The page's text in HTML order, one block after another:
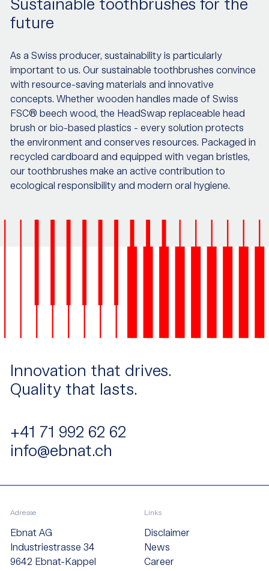
Sustainable toothbrushes for the
future
As a Swiss producer, sustainability is particularly
important to us. Our sustainable toothbrushes convince
with resource-saving materials and innovative
concepts. Whether wooden handles made of Swiss
FSC® beech wood, the HeadSwap replaceable head
brush or bio-based plastics - every solution protects
the environment and conserves resources. Packaged in
recycled cardboard and equipped with vegan bristles,
our toothbrushes make an active contribution to
ecological responsibility and modern oral hygiene.
Innovation that drives.
Quality that lasts.
+41 71 992 62 62
info@ebnat.ch
Adresse
Ebnat AG
Industriestrasse 34
9642 Ebnat-Kappel
Links
Disclaimer
News
Career